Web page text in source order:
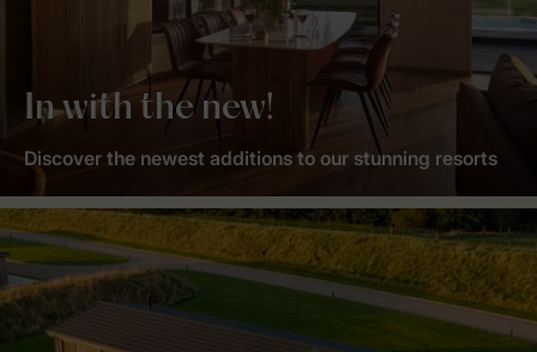
In with the new!
Discover the newest additions to our stunning resorts